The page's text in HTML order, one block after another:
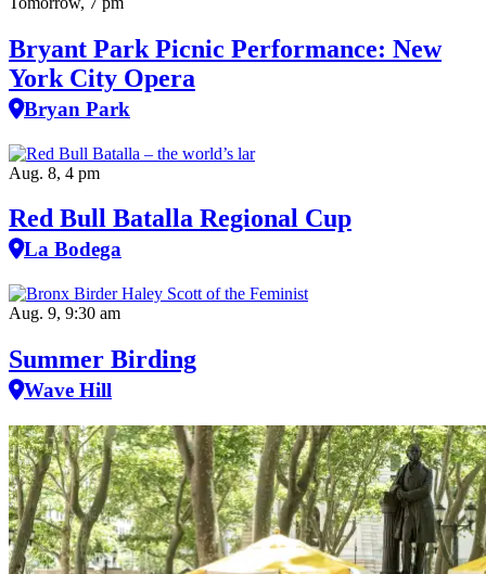
Bryant Park Picnic Performance: New
York City Opera
Bryan Park
Aug. 8, 4 pm
Red Bull Batalla Regional Cup
La Bodega
Aug. 9, 9:30 am
Summer Birding
Wave Hill